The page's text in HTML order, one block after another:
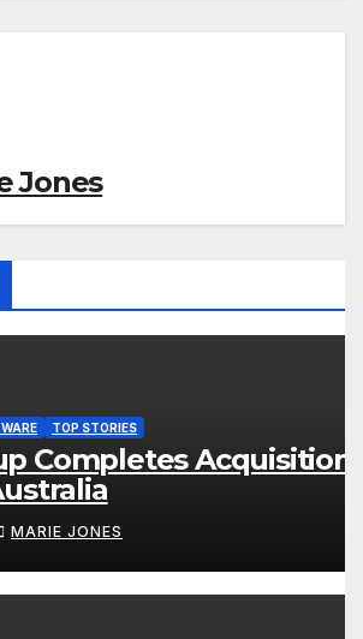
Jones
TOP STORIES
Completes Acquisition
MARIE JONES